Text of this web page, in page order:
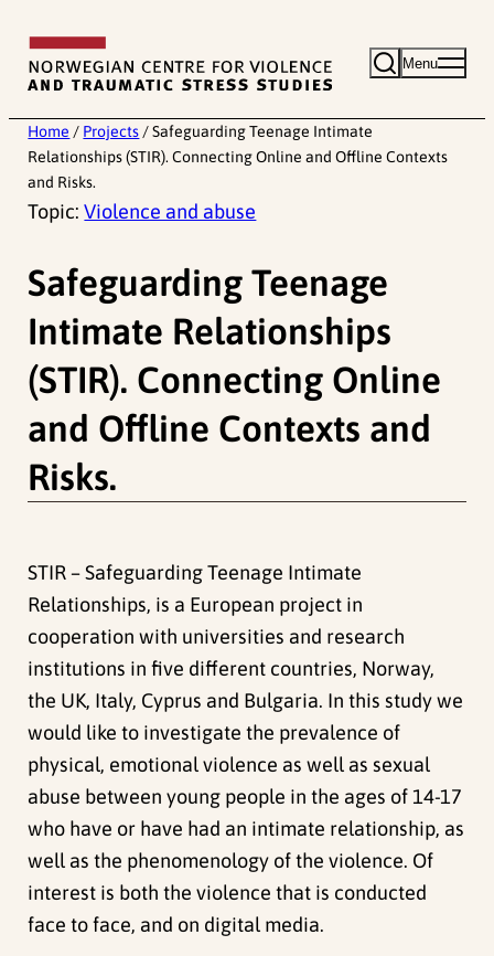
content
Menu
Home / Projects / Safeguarding Teenage Intimate
Relationships (STIR). Connecting Online and Offline Contexts
and Risks.
Topic:Violence and abuse
Safeguarding Teenage
Intimate Relationships
(STIR). Connecting Online
and Offline Contexts and
Risks.
STIR – Safeguarding Teenage Intimate
Relationships, is a European project in
cooperation with universities and research
institutions in five different countries, Norway,
the UK, Italy, Cyprus and Bulgaria. In this study we
would like to investigate the prevalence of
physical, emotional violence as well as sexual
abuse between young people in the ages of 14-17
who have or have had an intimate relationship, as
well as the phenomenology of the violence. Of
interest is both the violence that is conducted
face to face, and on digital media.